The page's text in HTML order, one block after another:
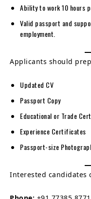
Ability to work 10 hours
Valid passport and
employment.
Applicants should
Updated CV
Passport Copy
Educational or Trade
Experience Certificates
Passport-size
Interested candidates